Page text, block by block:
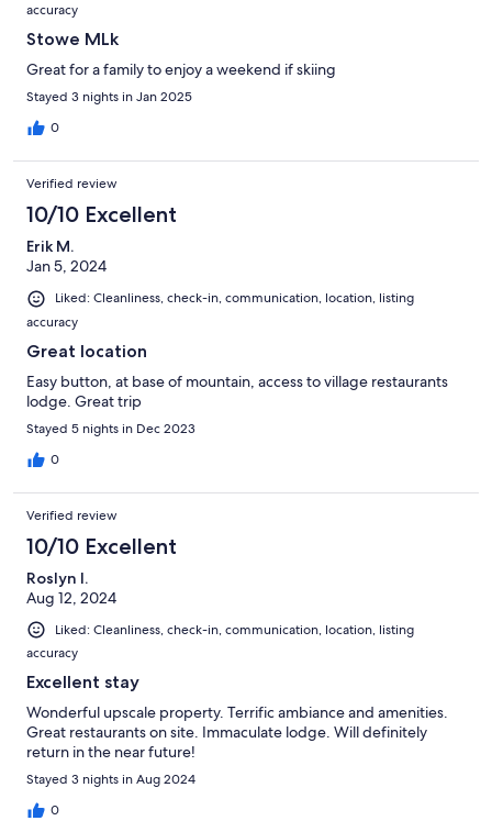
accuracy
Stowe MLk
Great for a family to enjoy a weekend if skiing
Stayed 3 nights in Jan 2025
0
Verified review
10/10 Excellent
Erik M.
Jan 5, 2024
Liked: Cleanliness, check-in, communication, location, listing
accuracy
Great location
Easy button, at base of mountain, access to village restaurants
lodge. Great trip
Stayed 5 nights in Dec 2023
0
Verified review
10/10 Excellent
Roslyn I.
Aug 12, 2024
Liked: Cleanliness, check-in, communication, location, listing
accuracy
Excellent stay
Wonderful upscale property. Terrific ambiance and amenities.
Great restaurants on site. Immaculate lodge. Will definitely
return in the near future!
Stayed 3 nights in Aug 2024
0